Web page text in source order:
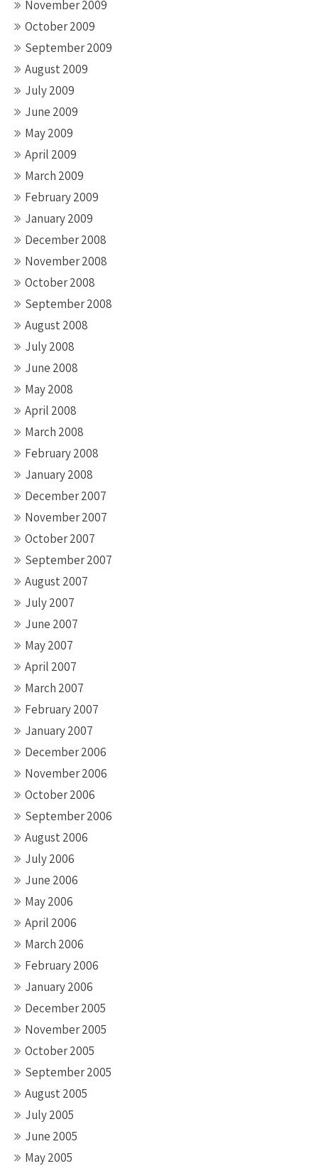
November 2009
October 2009
September 2009
August 2009
July 2009
June 2009
May 2009
April 2009
March 2009
February 2009
January 2009
December 2008
November 2008
October 2008
September 2008
August 2008
July 2008
June 2008
May 2008
April 2008
March 2008
February 2008
January 2008
December 2007
November 2007
October 2007
September 2007
August 2007
July 2007
June 2007
May 2007
April 2007
March 2007
February 2007
January 2007
December 2006
November 2006
October 2006
September 2006
August 2006
July 2006
June 2006
May 2006
April 2006
March 2006
February 2006
January 2006
December 2005
November 2005
October 2005
September 2005
August 2005
July 2005
June 2005
May 2005